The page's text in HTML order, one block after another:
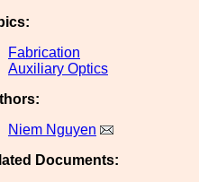
Fabrication
Auxiliary Optics
Niem Nguyen
Documents: